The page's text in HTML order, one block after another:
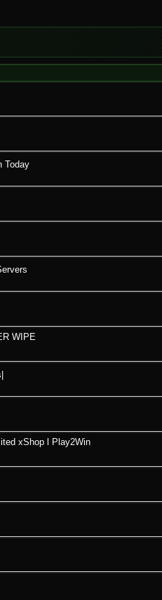
Today
WIPE
xShop l Play2Win